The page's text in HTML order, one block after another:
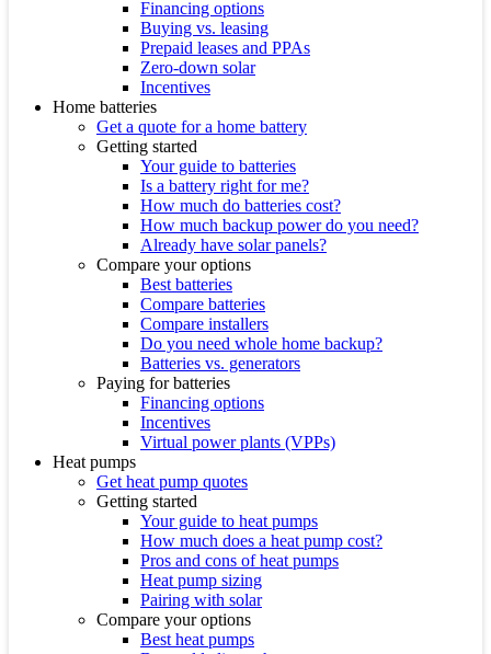
Financing options
Buying vs. leasing
Prepaid leases and PPAs
Zero-down solar
Incentives
Home batteries
Get a quote for a home battery
Getting started
Your guide to batteries
Is a battery right for me?
How much do batteries cost?
How much backup power do you need?
Already have solar panels?
Compare your options
Best batteries
Compare batteries
Compare installers
Do you need whole home backup?
Batteries vs. generators
Paying for batteries
Financing options
Incentives
Virtual power plants (VPPs)
Heat pumps
Get heat pump quotes
Getting started
Your guide to heat pumps
How much does a heat pump cost?
Pros and cons of heat pumps
Heat pump sizing
Pairing with solar
Compare your options
Best heat pumps